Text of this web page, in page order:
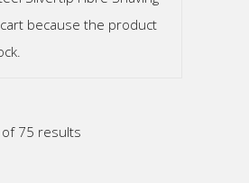
because the product
75 results